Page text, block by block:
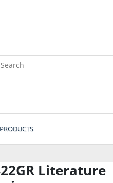
Literature